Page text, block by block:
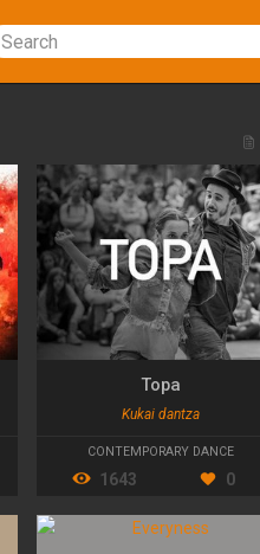
Search
Topa
Kukai dantza
CONTEMPORARY DANCE
1643 0